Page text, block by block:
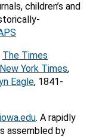
children’s and
The Times
New York Times,
Eagle, 1841-
. A rapidly
assembled by